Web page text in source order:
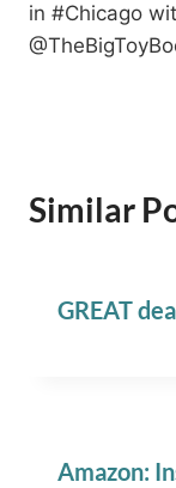
in #Chicago
Similar
GREAT
Amazon: